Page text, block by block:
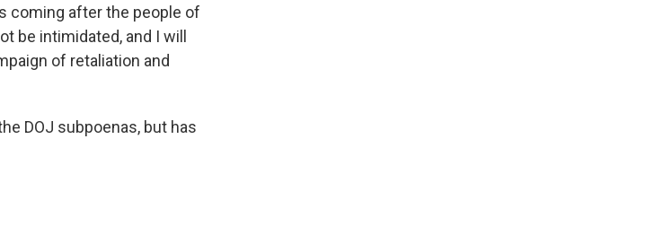
coming after the people of
be intimidated, and I will
of retaliation and
DOJ subpoenas, but has